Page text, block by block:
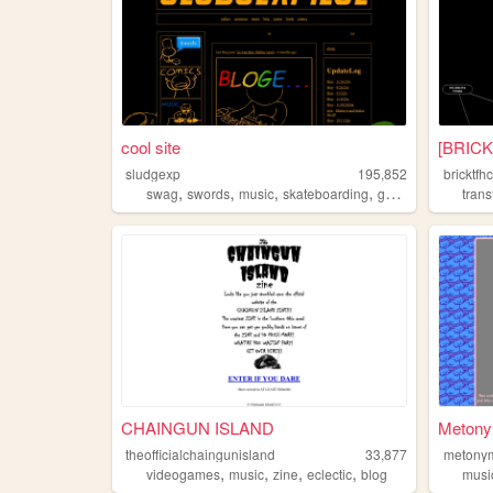
cool site
sludgexp
195,852
swag, swords, music, skateboarding, gaming
bricktfhc
CHAINGUN ISLAND
theofficialchaingunisland
33,877
videogames, music, zine, eclectic, blog